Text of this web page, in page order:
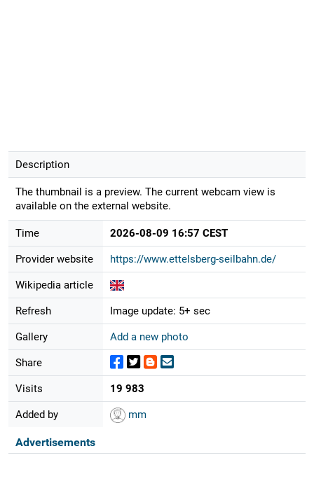
Description
The thumbnail is a preview. The current webcam view is
available on the external website.
Time 2026-08-09 16:57 CEST
Provider website https://www.ettelsberg-seilbahn.de/
Wikipedia article
Refresh Image update: 5+ sec
Gallery Add a new photo
Share
Visits 19 983
Added by mm
Advertisements